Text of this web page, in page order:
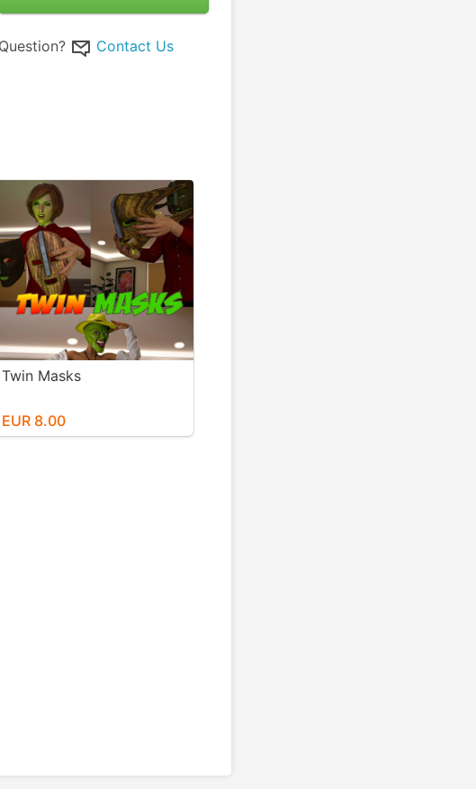
Question? Contact Us
Twin Masks
EUR 8.00